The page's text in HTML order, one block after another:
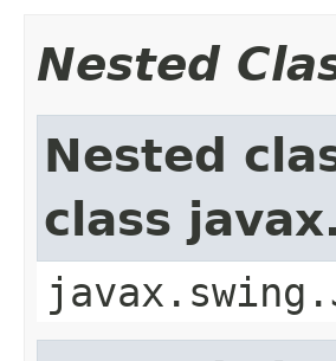
Nested
Nested
class